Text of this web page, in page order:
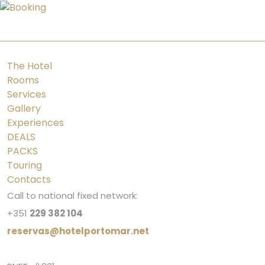
The Hotel
Rooms
Services
Gallery
Experiences
DEALS
PACKS
Touring
Contacts
Call to national fixed network:
+351 229 382 104
reservas@hotelportomar.net